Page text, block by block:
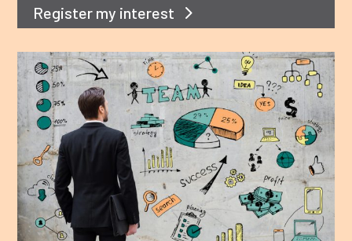
Register my interest